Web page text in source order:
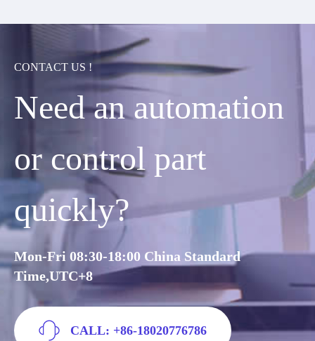
CONTACT US !
Need an automation
or control part
quickly?
Mon-Fri 08:30-18:00 China Standard
Time,UTC+8
CALL: +86-18020776786